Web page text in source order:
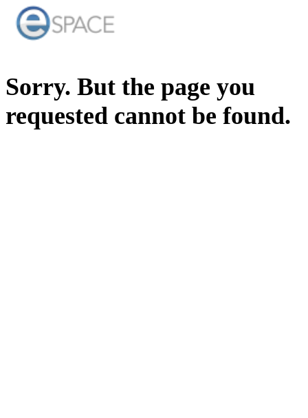
Sorry. But the page you
requested cannot be found.